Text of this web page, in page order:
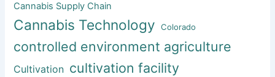
Cannabis Supply Chain
Cannabis Technology Colorado
controlled environment agriculture
Cultivation cultivation facility